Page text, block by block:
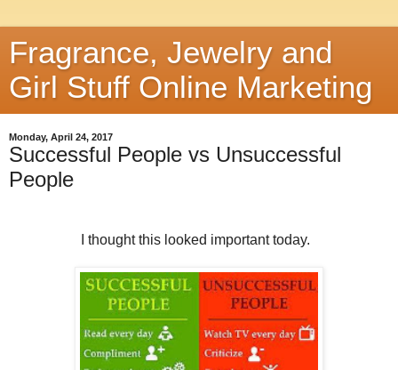
Fragrance, Jewelry and
Girl Stuff Online Marketing
Monday, April 24, 2017
Successful People vs Unsuccessful
People
I thought this looked important today.